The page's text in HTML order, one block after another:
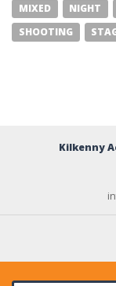
MIXED
NIGHT
SHOOTING
Kilkenny